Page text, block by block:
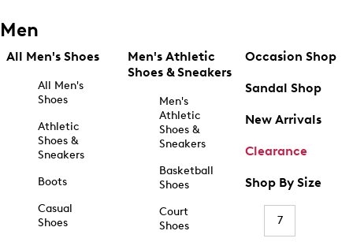
Men
All Men's Shoes
All Men's
Shoes
Athletic
Shoes &
Sneakers
Boots
Casual
Shoes
Men's Athletic
Shoes & Sneakers
Men's
Athletic
Shoes &
Sneakers
Basketball
Shoes
Court
Shoes
Occasion Shop
Sandal Shop
New Arrivals
Clearance
Shop By Size
7